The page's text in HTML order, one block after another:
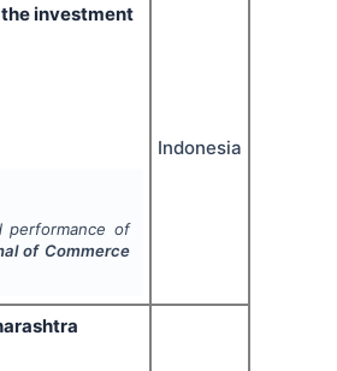
investment
performance of
of Commerce
Indonesia